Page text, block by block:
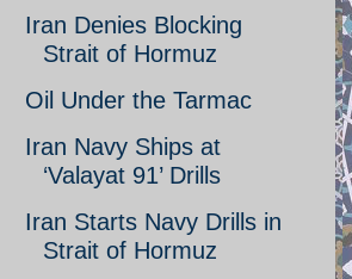
Iran Denies Blocking
Strait of Hormuz
Oil Under the Tarmac
Iran Navy Ships at
‘Valayat 91’ Drills
Iran Starts Navy Drills in
Strait of Hormuz